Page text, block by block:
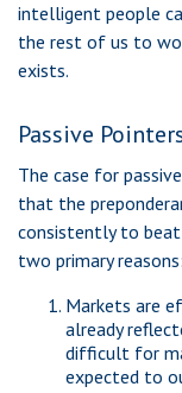
intelligent people
the rest of us to
exists.
Passive
The case for
that the
consistently to
two primary reasons:
Markets are
already
difficult for
expected to